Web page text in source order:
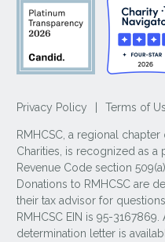
Privacy Policy Terms of
RMHCSC, a regional
Charities, is recognized as a
Revenue Code section
Donations to RMHCSC are
their tax advisor for
RMHCSC EIN is 95-
determination letter is